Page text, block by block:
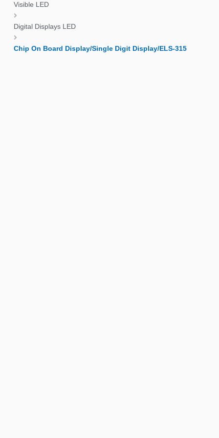
Visible LED
Digital Displays LED
Chip On Board Display/Single Digit Display/ELS-315